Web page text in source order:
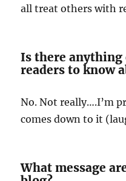
all treat others with
Is there anything
readers to know
No. Not really….I’m
comes down to it
What message